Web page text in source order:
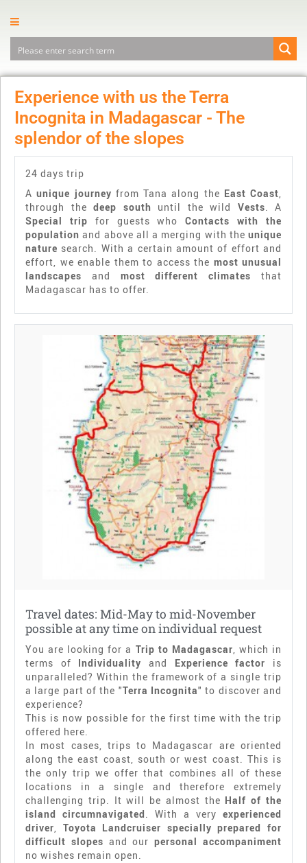
Experience with us the Terra
Incognita in Madagascar - The
splendor of the slopes
24 days trip
Aunique journey from Tana along the East Coast,
through the deep south until the wild Vests. A
Special trip for guests whoContacts with the
population and above all a merging with the unique
nature search. With a certain amount of effort and
effort, we enable them to access the most unusual
landscapes and most different climates that
Madagascar has to offer.
Travel dates: Mid-May to mid-November
possible at any time on individual request
You are looking for a Trip to Madagascar, which in
terms of Individuality and Experience factor is
unparalleled? Within the framework of a single trip
a large part of the "Terra Incognita" to discover and
experience?
This is now possible for the first time with the trip
offered here.
In most cases, trips to Madagascar are oriented
along the east coast, south or west coast. This is
the only trip we offer that combines all of these
locations in a single and therefore extremely
challenging trip. It will be almost the Half of the
island circumnavigated. With a very experienced
driver, Toyota Landcruiser specially prepared for
difficult slopes and ourpersonal accompaniment
no wishes remain open.